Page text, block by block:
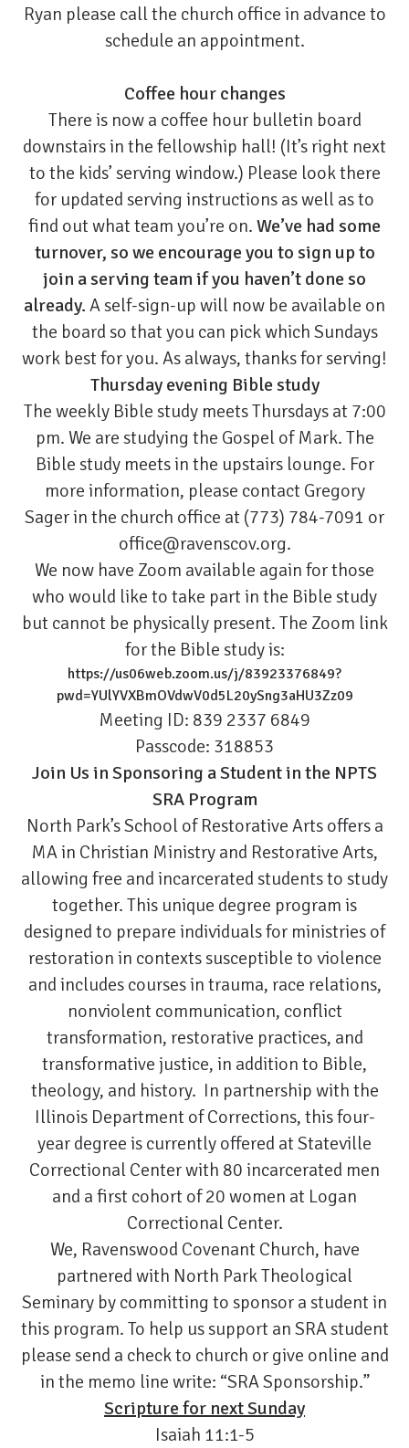
Ryan please call the church office in advance to
schedule an appointment.
Coffee hour changes
There is now a coffee hour bulletin board
downstairs in the fellowship hall! (It’s right next
to the kids’ serving window.) Please look there
for updated serving instructions as well as to
find out what team you’re on. We’ve had some
turnover, so we encourage you to sign up to
join a serving team if you haven’t done so
already. A self-sign-up will now be available on
the board so that you can pick which Sundays
work best for you. As always, thanks for serving!
Thursday evening Bible study
The weekly Bible study meets Thursdays at 7:00
pm. We are studying the Gospel of Mark. The
Bible study meets in the upstairs lounge. For
more information, please contact Gregory
Sager in the church office at (773) 784-7091 or
office@ravenscov.org.
We now have Zoom available again for those
who would like to take part in the Bible study
but cannot be physically present. The Zoom link
for the Bible study is:
https://us06web.zoom.us/j/83923376849?
pwd=YUlYVXBmOVdwV0d5L20ySng3aHU3Zz09
Meeting ID: 839 2337 6849
Passcode: 318853
Join Us in Sponsoring a Student in the NPTS
SRA Program
North Park’s School of Restorative Arts offers a
MA in Christian Ministry and Restorative Arts,
allowing free and incarcerated students to study
together. This unique degree program is
designed to prepare individuals for ministries of
restoration in contexts susceptible to violence
and includes courses in trauma, race relations,
nonviolent communication, conflict
transformation, restorative practices, and
transformative justice, in addition to Bible,
theology, and history. In partnership with the
Illinois Department of Corrections, this four-
year degree is currently offered at Stateville
Correctional Center with 80 incarcerated men
and a first cohort of 20 women at Logan
Correctional Center.
We, Ravenswood Covenant Church, have
partnered with North Park Theological
Seminary by committing to sponsor a student in
this program. To help us support an SRA student
please send a check to church or give online and
in the memo line write: “SRA Sponsorship.”
Scripture for next Sunday
Isaiah 11:1-5